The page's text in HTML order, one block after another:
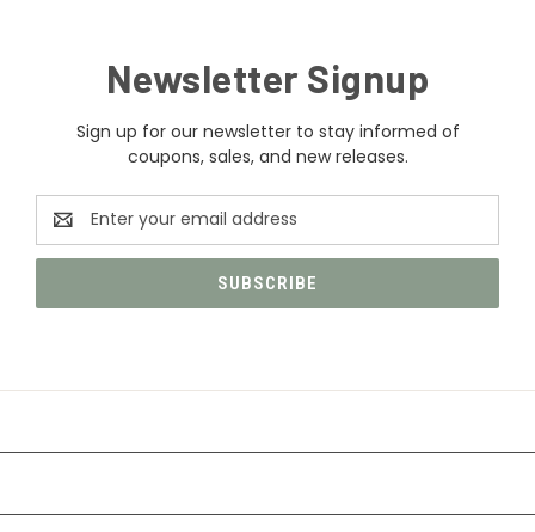
Newsletter Signup
Sign up for our newsletter to stay informed of
coupons, sales, and new releases.
Email
Address